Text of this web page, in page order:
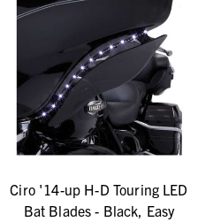
Ciro '14-up H-D Touring LED
Bat Blades - Black, Easy